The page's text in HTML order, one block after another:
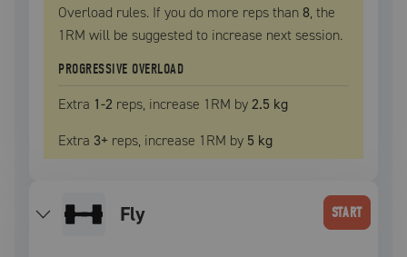
Overload rules. If you do more reps than8, the
1RM will be suggested to increase next session.
PROGRESSIVE OVERLOAD
Extra 1-2 reps, increase 1RM by2.5 kg
Extra 3+ reps, increase 1RM by 5 kg
fly START